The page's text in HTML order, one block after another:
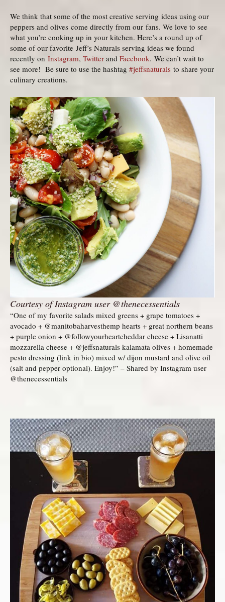
We think that some of the most creative serving ideas using our
peppers and olives come directly from our fans. We love to see
what you’re cooking up in your kitchen. Here’s a round up of
some of our favorite Jeff’s Naturals serving ideas we found
recently on Instagram, Twitter and Facebook. We can’t wait to
see more! Be sure to use the hashtag #jeffsnaturals to share your
culinary creations.
Courtesy of Instagram user @thenecessentials
“One of my favorite salads mixed greens + grape tomatoes +
avocado + @manitobaharvesthemp hearts + great northern beans
+ purple onion + @followyourheartcheddar cheese + Lisanatti
mozzarella cheese + @jeffsnaturals kalamata olives + homemade
pesto dressing (link in bio) mixed w/ dijon mustard and olive oil
(salt and pepper optional). Enjoy!” – Shared by Instagram user
@thenecessentials